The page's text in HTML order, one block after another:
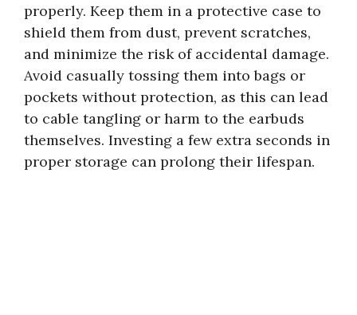
properly. Keep them in a protective case to
shield them from dust, prevent scratches,
and minimize the risk of accidental damage.
Avoid casually tossing them into bags or
pockets without protection, as this can lead
to cable tangling or harm to the earbuds
themselves. Investing a few extra seconds in
proper storage can prolong their lifespan.